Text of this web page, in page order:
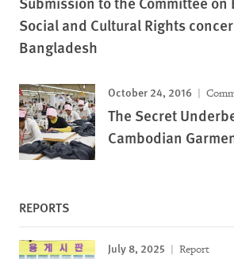
Social and Cultural Rights
Bangladesh
October 24, 2016
The Secret
Cambodian
REPORTS
July 8, 2025 Report